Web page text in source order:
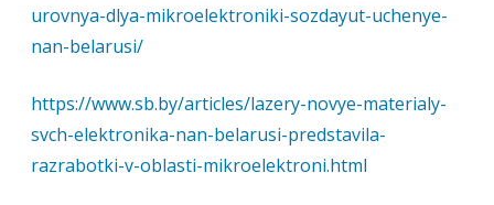
urovnya-dlya-mikroelektroniki-sozdayut-uchenye-
nan-belarusi/
https://www.sb.by/articles/lazery-novye-materialy-
svch-elektronika-nan-belarusi-predstavila-
razrabotki-v-oblasti-mikroelektroni.html